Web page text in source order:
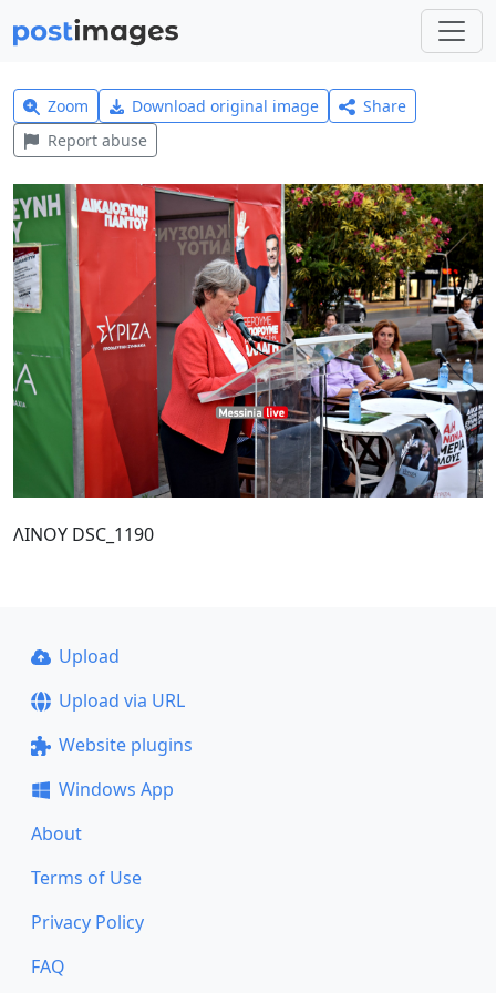
Zoom Download original image
Share
Report abuse
ΛΙΝΟΥ DSC_1190
Upload
Upload via URL
Website plugins
Windows App
About
Terms of Use
Privacy Policy
FAQ